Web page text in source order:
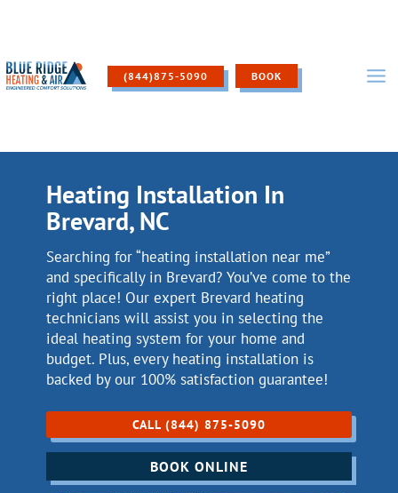
(844)875-5090 BOOK
Heating Installation In
Brevard, NC
Searching for “heating installation near me”
and specifically in Brevard? You’ve come to the
right place! Our expert Brevard heating
technicians will assist you in selecting the
ideal heating system for your home and
budget. Plus, every heating installation is
backed by our 100% satisfaction guarantee!
CALL (844) 875-5090
BOOK ONLINE